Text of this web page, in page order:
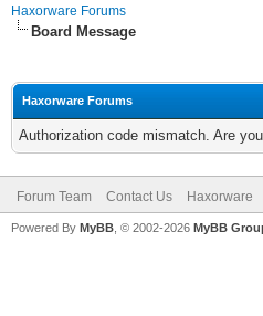
Haxorware Forums
Board Message
Haxorware Forums
Authorization code mismatch. Are
Forum Team Contact Us Haxorware
Powered By MyBB , © 2002-2026 MyBB